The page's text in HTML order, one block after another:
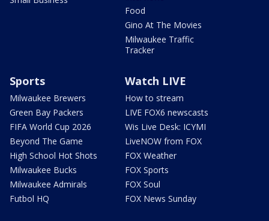
Food
Gino At The Movies
Milwaukee Traffic
Tracker
Sports
Milwaukee Brewers
Green Bay Packers
FIFA World Cup 2026
Beyond The Game
High School Hot Shots
Milwaukee Bucks
Milwaukee Admirals
Futbol HQ
Watch LIVE
How to stream
LIVE FOX6 newscasts
Wis Live Desk: ICYMI
LiveNOW from FOX
FOX Weather
FOX Sports
FOX Soul
FOX News Sunday